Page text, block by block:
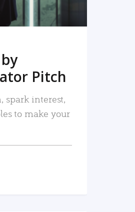
Pitch
spark interest,
to make your